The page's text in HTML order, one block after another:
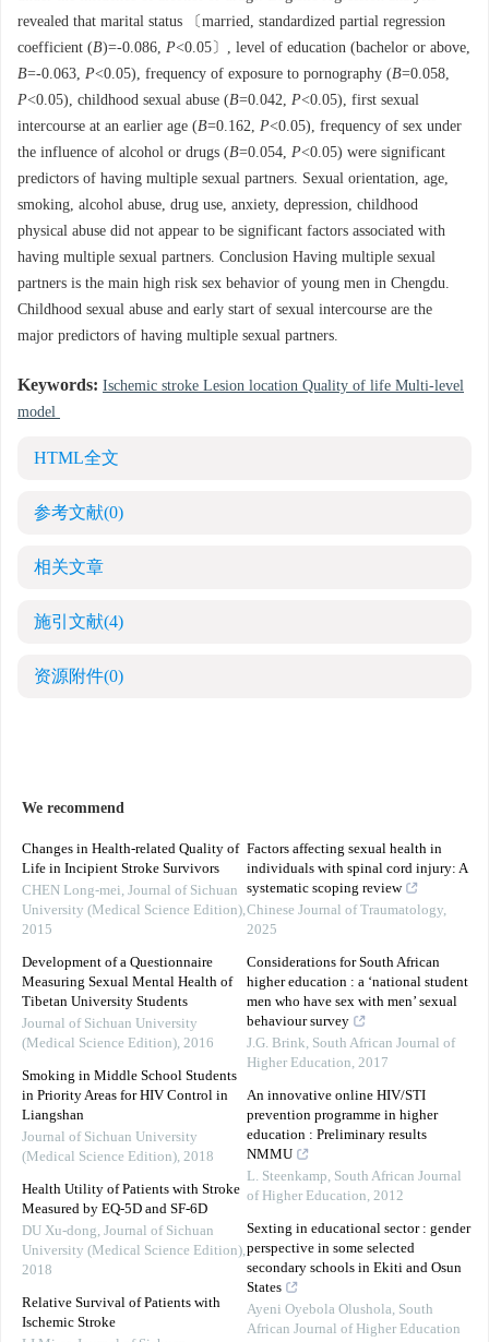
revealed that marital status 〔married, standardized partial regression
coefficient (B)=-0.086, P<0.05〕, level of education (bachelor or above,
B=-0.063, P<0.05), frequency of exposure to pornography (B=0.058,
P<0.05), childhood sexual abuse (B=0.042, P<0.05), first sexual
intercourse at an earlier age (B=0.162, P<0.05), frequency of sex under
the influence of alcohol or drugs (B=0.054, P<0.05) were significant
predictors of having multiple sexual partners. Sexual orientation, age,
smoking, alcohol abuse, drug use, anxiety, depression, childhood
physical abuse did not appear to be significant factors associated with
having multiple sexual partners. Conclusion Having multiple sexual
partners is the main high risk sex behavior of young men in Chengdu.
Childhood sexual abuse and early start of sexual intercourse are the
major predictors of having multiple sexual partners.
Keywords: Ischemic stroke Lesion location Quality of life Multi-level
model
HTML全文
参考文献(0)
相关文章
施引文献(4)
资源附件(0)
We recommend
Changes in Health-related Quality of
Life in Incipient Stroke Survivors
CHEN Long-mei, Journal of Sichuan
University (Medical Science Edition),
2015
Development of a Questionnaire
Measuring Sexual Mental Health of
Tibetan University Students
Journal of Sichuan University
(Medical Science Edition), 2016
Smoking in Middle School Students
in Priority Areas for HIV Control in
Liangshan
Journal of Sichuan University
(Medical Science Edition), 2018
Health Utility of Patients with Stroke
Measured by EQ-5D and SF-6D
DU Xu-dong, Journal of Sichuan
University (Medical Science Edition),
2018
Relative Survival of Patients with
Ischemic Stroke
Factors affecting sexual health in
individuals with spinal cord injury: A
systematic scoping review
Chinese Journal of Traumatology,
2025
Considerations for South African
higher education : a ‘national student
men who have sex with men’ sexual
behaviour survey
J.G. Brink, South African Journal of
Higher Education, 2017
An innovative online HIV/STI
prevention programme in higher
education : Preliminary results
NMMU
L. Steenkamp, South African Journal
of Higher Education, 2012
Sexting in educational sector : gender
perspective in some selected
secondary schools in Ekiti and Osun
States
Ayeni Oyebola Olushola, South
African Journal of Higher Education